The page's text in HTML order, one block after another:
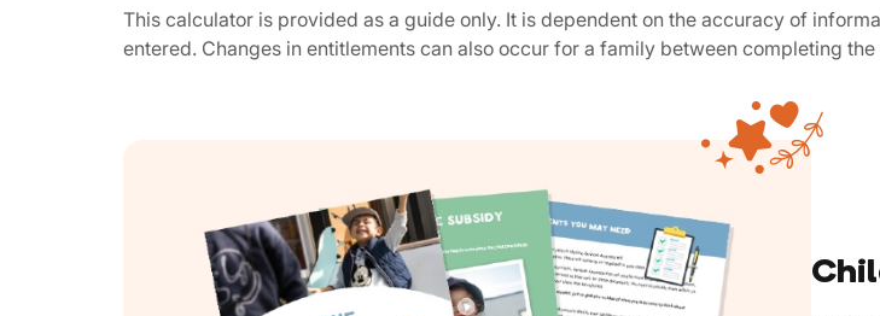
This calculator is provided as a guide only. It is dependent on the accuracy of
entered. Changes in entitlements can also occur for a family between completing